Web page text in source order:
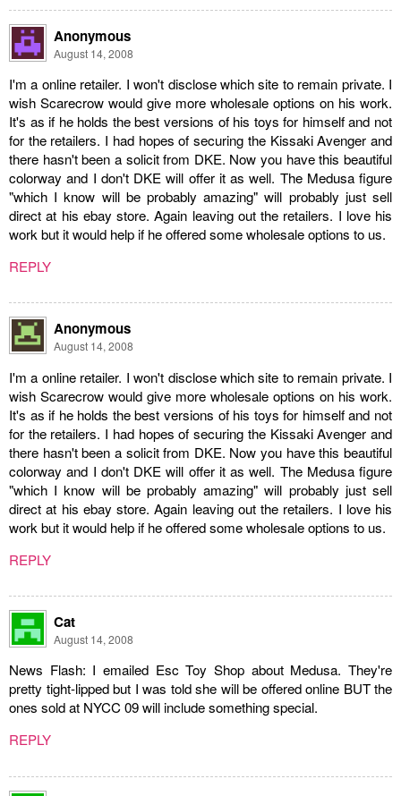
Anonymous
August 14, 2008
I'm a online retailer. I won't disclose which site to remain private. I
wish Scarecrow would give more wholesale options on his work.
It's as if he holds the best versions of his toys for himself and not
for the retailers. I had hopes of securing the Kissaki Avenger and
there hasn't been a solicit from DKE. Now you have this beautiful
colorway and I don't DKE will offer it as well. The Medusa figure
"which I know will be probably amazing" will probably just sell
direct at his ebay store. Again leaving out the retailers. I love his
work but it would help if he offered some wholesale options to us.
REPLY
Anonymous
August 14, 2008
I'm a online retailer. I won't disclose which site to remain private. I
wish Scarecrow would give more wholesale options on his work.
It's as if he holds the best versions of his toys for himself and not
for the retailers. I had hopes of securing the Kissaki Avenger and
there hasn't been a solicit from DKE. Now you have this beautiful
colorway and I don't DKE will offer it as well. The Medusa figure
"which I know will be probably amazing" will probably just sell
direct at his ebay store. Again leaving out the retailers. I love his
work but it would help if he offered some wholesale options to us.
REPLY
Cat
August 14, 2008
News Flash: I emailed Esc Toy Shop about Medusa. They're
pretty tight-lipped but I was told she will be offered online BUT the
ones sold at NYCC 09 will include something special.
REPLY